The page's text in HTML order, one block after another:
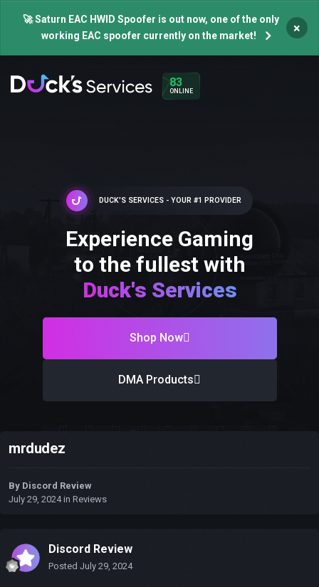
🚀 Saturn EAC HWID Spoofer is out now, one of the only
working EAC spoofer currently on the market!
×
83
ONLINE
DUCK'S SERVICES - YOUR #1 PROVIDER
Experience Gaming
to the fullest with
Duck's Services
Shop Now
DMA Products
mrdudez
By Discord Review
July 29, 2024in Reviews
Discord Review
Posted July 29, 2024